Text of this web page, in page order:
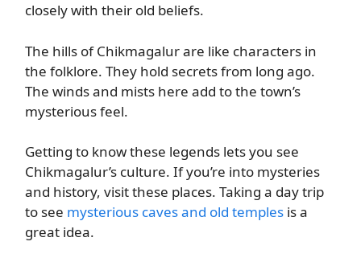
closely with their old beliefs.
The hills of Chikmagalur are like characters in
the folklore. They hold secrets from long ago.
The winds and mists here add to the town’s
mysterious feel.
Getting to know these legends lets you see
Chikmagalur’s culture. If you’re into mysteries
and history, visit these places. Taking a day trip
to see mysterious caves and old temples is a
great idea.